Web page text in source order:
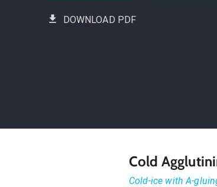
DOWNLOAD PDF
Cold
Cold-ice with A-